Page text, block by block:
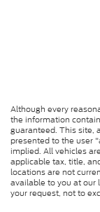
Although every
the information
guaranteed. This site,
presented to the user
implied. All vehicles
applicable tax, title,
locations are not
available to you at
your request, not to